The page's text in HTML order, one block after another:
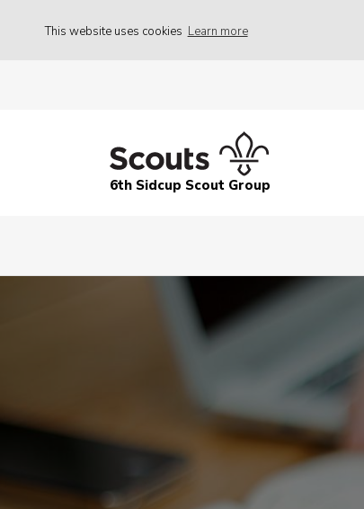
This website uses cookies Learn more
6th Sidcup Scout Group